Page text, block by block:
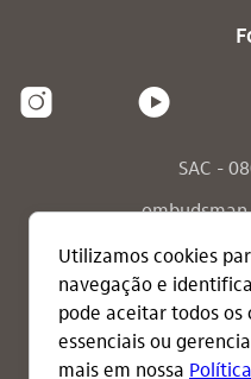
SAC -
ombudsman -